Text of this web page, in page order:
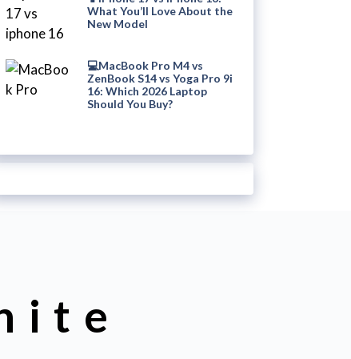
What You’ll Love About the
New Model
💻MacBook Pro M4 vs
ZenBook S14 vs Yoga Pro 9i
16: Which 2026 Laptop
Should You Buy?